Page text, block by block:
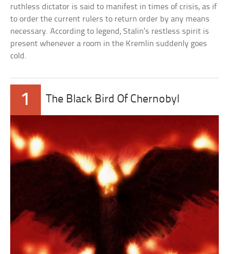
ruthless dictator is said to manifest in times of crisis, as if
to order the current rulers to return order by any means
necessary. According to legend, Stalin’s restless spirit is
present whenever a room in the Kremlin suddenly goes
cold.
1 The Black Bird Of Chernobyl